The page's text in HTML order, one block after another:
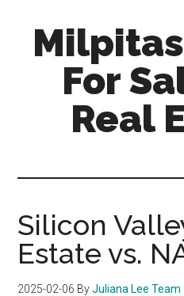
For
Real
and-
real-
Silicon
Estate vs.
2025-02-06 ByJuliana Lee Team